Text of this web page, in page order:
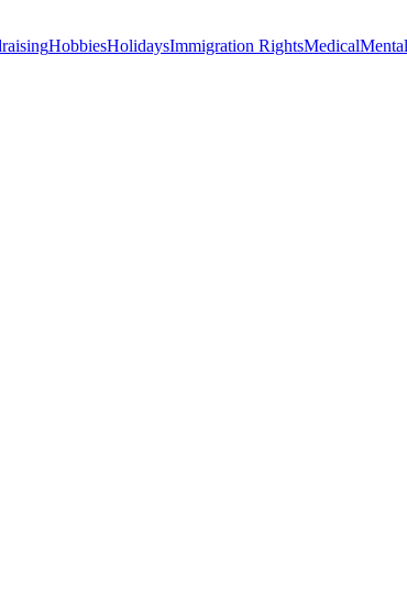
HobbiesHolidaysImmigration RightsMedical